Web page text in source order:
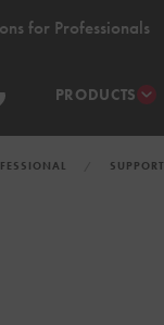
for Professionals
PRODUCTS
SUPPORT